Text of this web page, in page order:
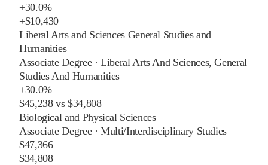
+30.0%
+$10,430
Liberal Arts and Sciences General Studies and
Humanities
Associate Degree·Liberal Arts And Sciences, General
Studies And Humanities
+30.0%
$45,238vs$34,808
Biological and Physical Sciences
Associate Degree·Multi/Interdisciplinary Studies
$47,366
$34,808